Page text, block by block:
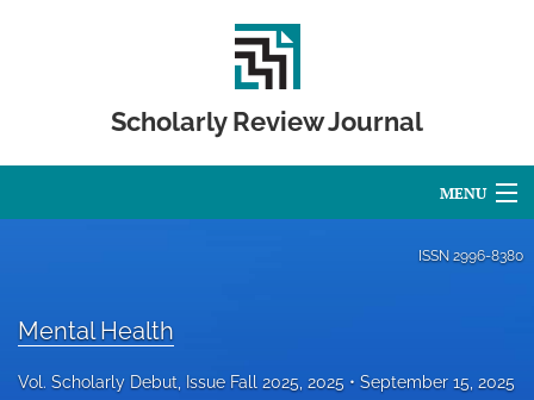
Scholarly Review Journal
MENU
Editorial Board
ISSN 2996-8380
Mental Health
Vol. Scholarly Debut, Issue Fall 2025, 2025
September 15, 2025